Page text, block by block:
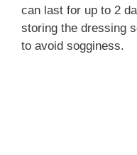
can last for up to 2
storing the dressing
to avoid sogginess.